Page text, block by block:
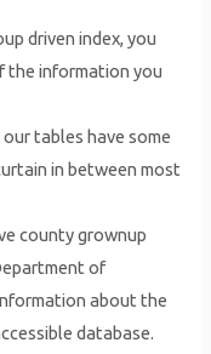
driven index, you
the information you
tables have some
in between most
county grownup
of
about the
database.